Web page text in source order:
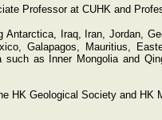
Professor at CUHK and
Iraq, Iran, Jordan,
Galapagos, Mauritius,
such as Inner Mongolia and
HK Geological Society and HK